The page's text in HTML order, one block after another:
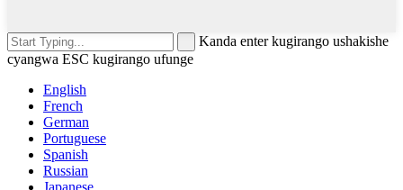
Kanda enter kugirango ushakishe
cyangwa ESC kugirango ufunge
English
French
German
Portuguese
Spanish
Russian